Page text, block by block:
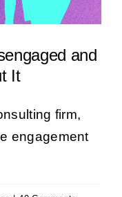
and
It
firm,
engagement